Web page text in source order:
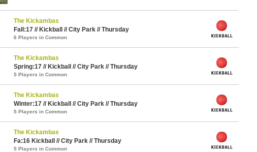
The Kickambas
Fall:17 // Kickball // City Park // Thursday
6 Players in Common
The Kickambas
Spring:17 // Kickball // City Park // Thursday
5 Players in Common
The Kickambas
Winter:17 // Kickball // City Park // Thursday
5 Players in Common
The Kickambas
Fa:16 Kickball // City Park // Thursday
5 Players in Common